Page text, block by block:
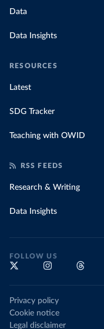
Data
Data Insights
RESOURCES
Latest
SDG Tracker
Teaching with OWID
RSS FEEDS
Research & Writing
Data Insights
FOLLOW US
Privacy policy
Cookie notice
Legal disclaimer